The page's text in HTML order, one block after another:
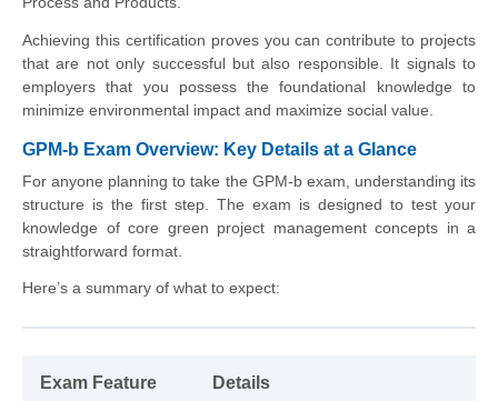
Achieving this certification proves you can contribute to projects
that are not only successful but also responsible. It signals to
employers that you possess the foundational knowledge to
minimize environmental impact and maximize social value.
GPM-b Exam Overview: Key Details at a Glance
For anyone planning to take the GPM-b exam, understanding its
structure is the first step. The exam is designed to test your
knowledge of core green project management concepts in a
straightforward format.
Here’s a summary of what to expect:
Exam Feature Details